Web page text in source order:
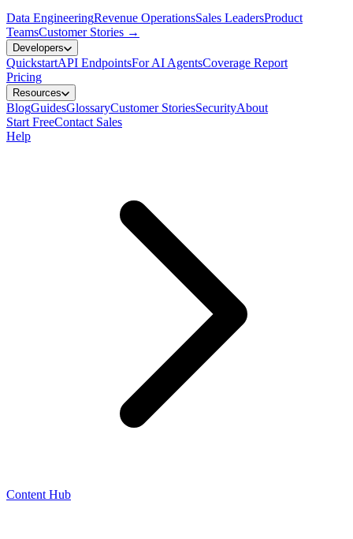
Data EngineeringRevenue OperationsSales LeadersProduct
TeamsCustomer Stories →
Developers
QuickstartAPI EndpointsFor AI AgentsCoverage Report
Pricing
Resources
BlogGuidesGlossaryCustomer StoriesSecurityAbout
Start FreeContact Sales
Help
Content Hub